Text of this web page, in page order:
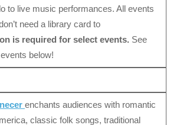
to live music performances. All events
need a library card to
is required for select events. See
below!
enchants audiences with romantic
classic folk songs, traditional